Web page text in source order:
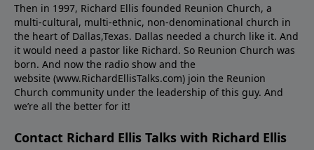
Then in 1997, Richard Ellis founded Reunion Church, a
multi-cultural, multi-ethnic, non-denominational church in
the heart of Dallas,Texas. Dallas needed a church like it. And
it would need a pastor like Richard. So Reunion Church was
born. And now the radio show and the
website (www.RichardEllisTalks.com) join the Reunion
Church community under the leadership of this guy. And
we’re all the better for it!
Contact Richard Ellis Talks with Richard Ellis